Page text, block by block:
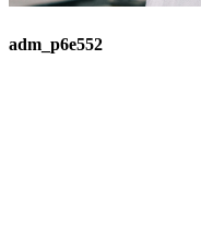
adm_p6e552